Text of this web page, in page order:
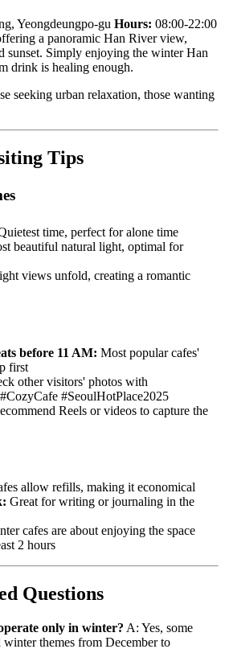
Yeongdeungpo-gu Hours: 08:00-22:00
a panoramic Han River view,
sunset. Simply enjoying the winter Han
drink is healing enough.
seeking urban relaxation, those wanting
Tips
time, perfect for alone time
beautiful natural light, optimal for
views unfold, creating a romantic
before 11 AM: Most popular cafes'
first
other visitors' photos with
#SeoulHotPlace2025
Reels or videos to capture the
allow refills, making it economical
Great for writing or journaling in the
cafes are about enjoying the space
2 hours
Questions
only in winter? A: Yes, some
themes from December to